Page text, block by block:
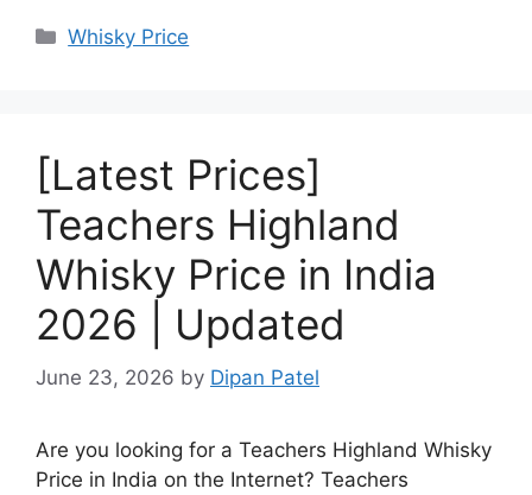
Categories
Whisky Price
[Latest Prices]
Teachers Highland
Whisky Price in India
2026 | Updated
June 23, 2026 by Dipan Patel
Are you looking for a Teachers Highland Whisky
Price in India on the Internet? Teachers